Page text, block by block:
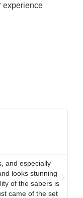
experience
and especially
looks stunning
of the sabers is
came of the set